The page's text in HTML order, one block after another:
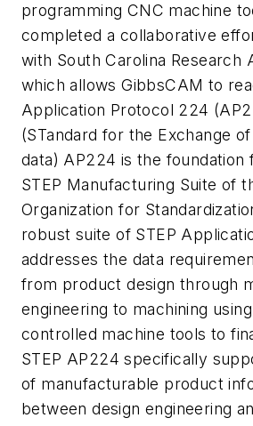
programming CNC machine
completed a collaborative
with South Carolina Research
which allows GibbsCAM to
Application Protocol 224
(STandard for the Exchange
data) AP224 is the foundation
STEP Manufacturing Suite of
Organization for
robust suite of STEP
addresses the data
from product design through
engineering to machining
controlled machine tools to
STEP AP224 specifically
of manufacturable product
between design engineering